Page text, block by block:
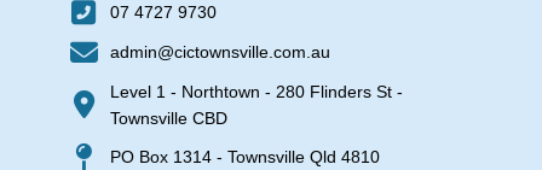
07 4727 9730
admin@cictownsville.com.au
Level 1 - Northtown - 280 Flinders St -
Townsville CBD
PO Box 1314 - Townsville Qld 4810